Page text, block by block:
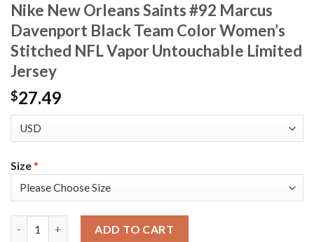
Nike New Orleans Saints #92 Marcus
Davenport Black Team Color Women’s
Stitched NFL Vapor Untouchable Limited
Jersey
$27.49
Size*
ADD TO CART